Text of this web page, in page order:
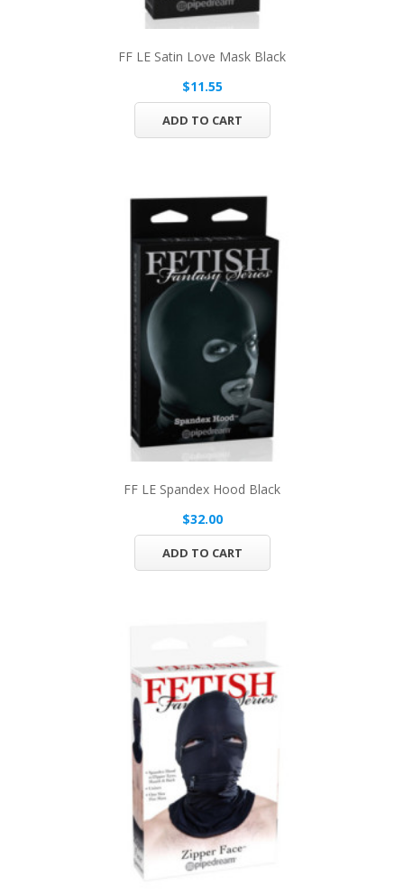
FF LE Satin Love Mask Black
$11.55
ADD TO CART
FF LE Spandex Hood Black
$32.00
ADD TO CART